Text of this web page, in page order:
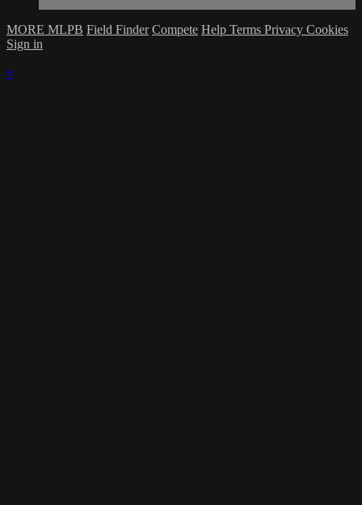
MORE MLPB Field Finder Compete Help Terms Privacy Cookies
Sign in
×